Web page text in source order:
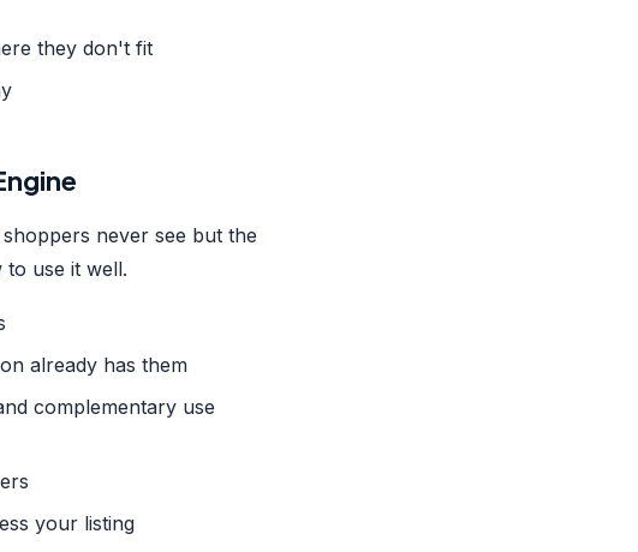
they don't fit
never see but the
to use it well.
already has them
complementary use
your listing